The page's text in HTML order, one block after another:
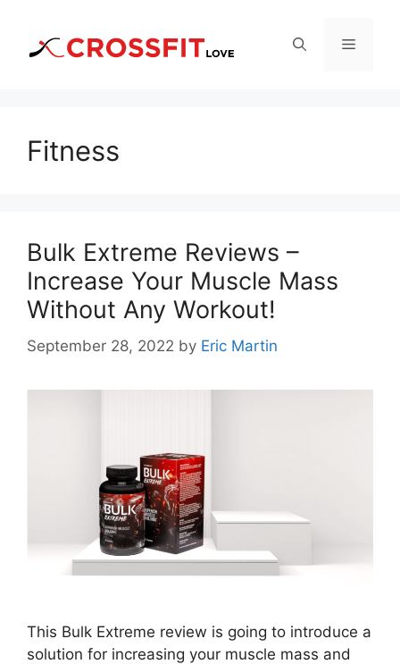
content
Menu
Fitness
Bulk Extreme Reviews –
Increase Your Muscle Mass
Without Any Workout!
September 28, 2022 by Eric Martin
This Bulk Extreme review is going to introduce a
solution for increasing your muscle mass and